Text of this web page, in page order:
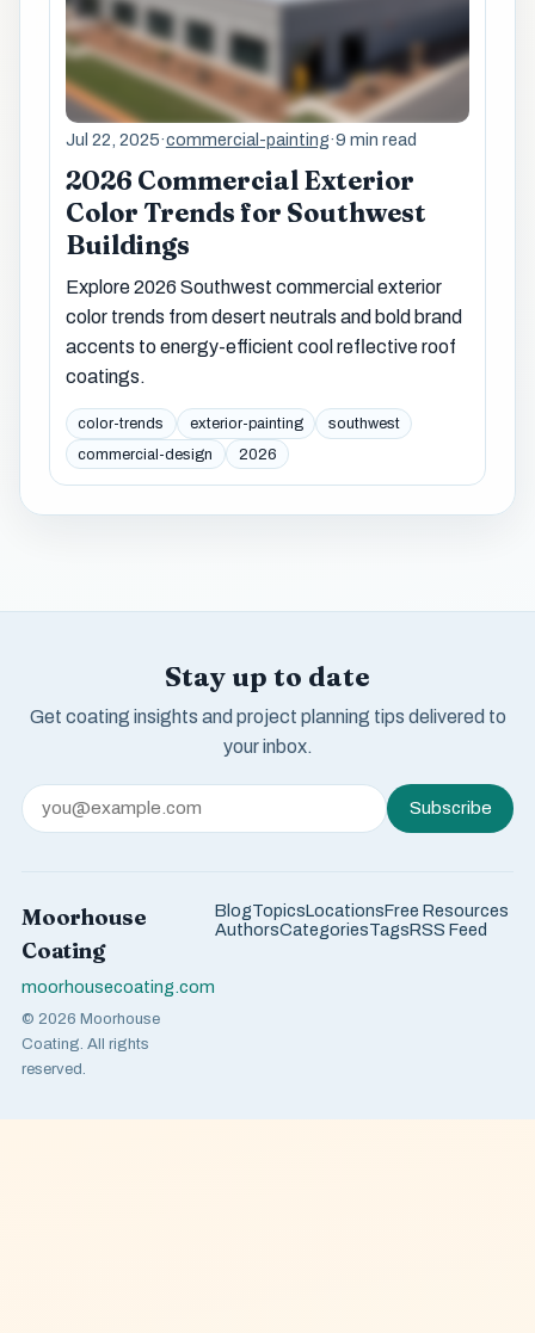
Jul 22, 2025·commercial-painting·9 min read
2026 Commercial Exterior
Color Trends for Southwest
Buildings
Explore 2026 Southwest commercial exterior
color trends from desert neutrals and bold brand
accents to energy-efficient cool reflective roof
coatings.
color-trends exterior-painting
southwest
commercial-design
2026
Stay up to date
Get coating insights and project planning tips delivered to
your inbox.
Subscribe
Moorhouse
Coating
moorhousecoating.com
© 2026 Moorhouse
Coating. All rights
reserved.
BlogTopicsLocationsFree Resources
AuthorsCategoriesTagsRSS Feed